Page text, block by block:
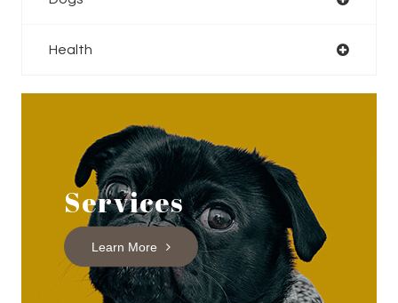
Health
Services
Learn More